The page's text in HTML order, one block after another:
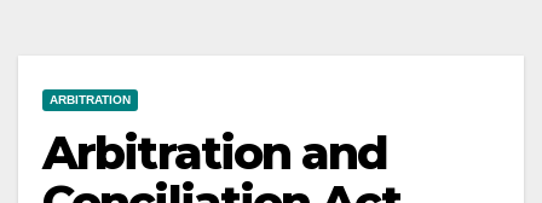
ARBITRATION
Arbitration and